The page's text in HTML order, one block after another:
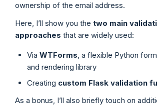
ownership of the email address.
Here, I’ll show you the two main
approaches that are widely used:
Via WTForms, a flexible Python
and rendering library
Creating custom Flask validation
As a bonus, I’ll also briefly touch on